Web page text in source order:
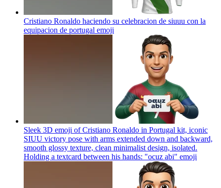
Cristiano Ronaldo haciendo su celebracion de siuuu con la
equipacion de portugal emoji
Sleek 3D emoji of Cristiano Ronaldo in Portugal kit, iconic
SIUU victory pose with arms extended down and backward,
smooth glossy texture, clean minimalist design, isolated.
Holding a textcard between his hands: "ocuz abi" emoji